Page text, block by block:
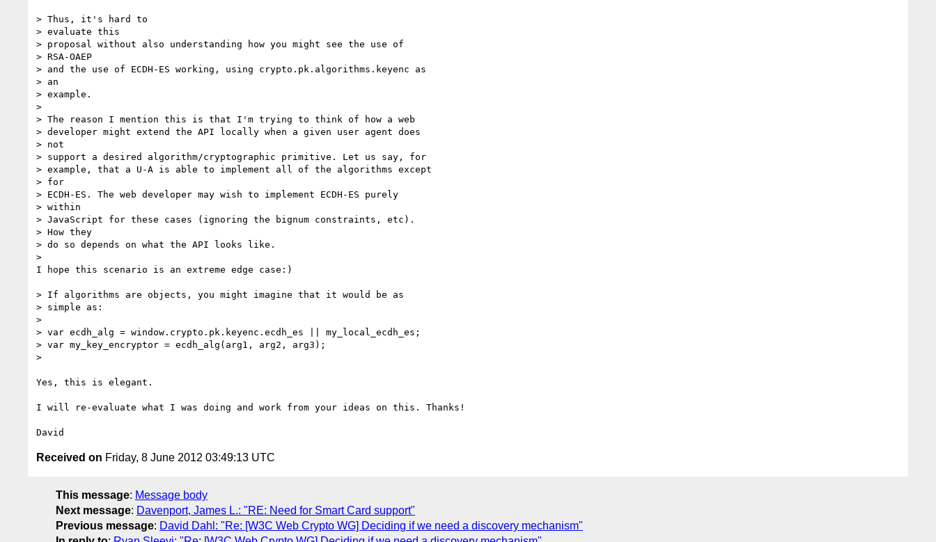
> Thus, it's hard to
> evaluate this
> proposal without also understanding how you might see the use of
> RSA-OAEP
> and the use of ECDH-ES working, using crypto.pk.algorithms.keyenc as
> an
> example.
>
> The reason I mention this is that I'm trying to think of how a web
> developer might extend the API locally when a given user agent does
> not
> support a desired algorithm/cryptographic primitive. Let us say, for
> example, that a U-A is able to implement all of the algorithms except
> for
> ECDH-ES. The web developer may wish to implement ECDH-ES purely
> within
> JavaScript for these cases (ignoring the bignum constraints, etc).
> How they
> do so depends on what the API looks like.
>
I hope this scenario is an extreme edge case:)
> If algorithms are objects, you might imagine that it would be as
> simple as:
>
> var ecdh_alg = window.crypto.pk.keyenc.ecdh_es || my_local_ecdh_es;
> var my_key_encryptor = ecdh_alg(arg1, arg2, arg3);
>
Yes, this is elegant.
I will re-evaluate what I was doing and work from your ideas on this. Thanks!
Received on Friday, 8 June 2012 03:49:13 UTC
This message: Message body
Next message: Davenport, James L.: "RE: Need for Smart Card support"
Previous message: David Dahl: "Re: [W3C Web Crypto WG] Deciding if we need a discovery mechanism"